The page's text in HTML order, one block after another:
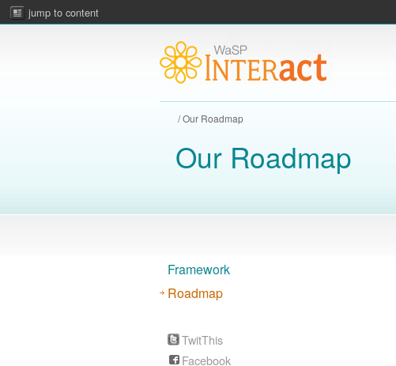
jump to content
/ Our Roadmap
Our Roadmap
Framework
Roadmap
TwitThis
Facebook